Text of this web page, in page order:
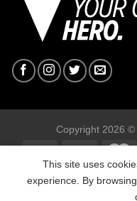
Copyright 2026 ©
This site uses
experience. By